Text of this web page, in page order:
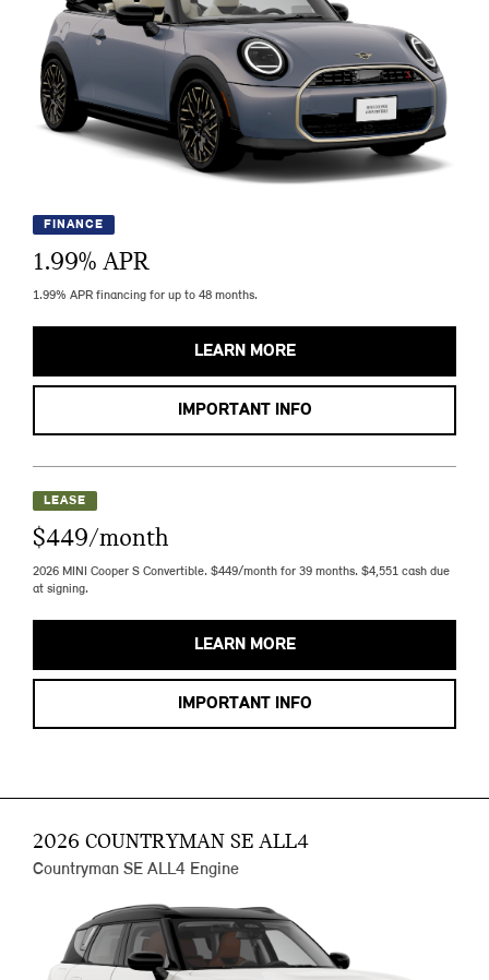
FINANCE
1.99% APR
1.99% APR financing for up to 48 months.
LEARN MORE
IMPORTANT INFO
LEASE
$449/month
2026 MINI Cooper S Convertible. $449/month for 39 months. $4,551 cash due
at signing.
LEARN MORE
IMPORTANT INFO
2026 COUNTRYMAN SE ALL4
Countryman SE ALL4 Engine